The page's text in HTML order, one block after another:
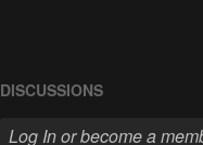
DISCUSSIONS